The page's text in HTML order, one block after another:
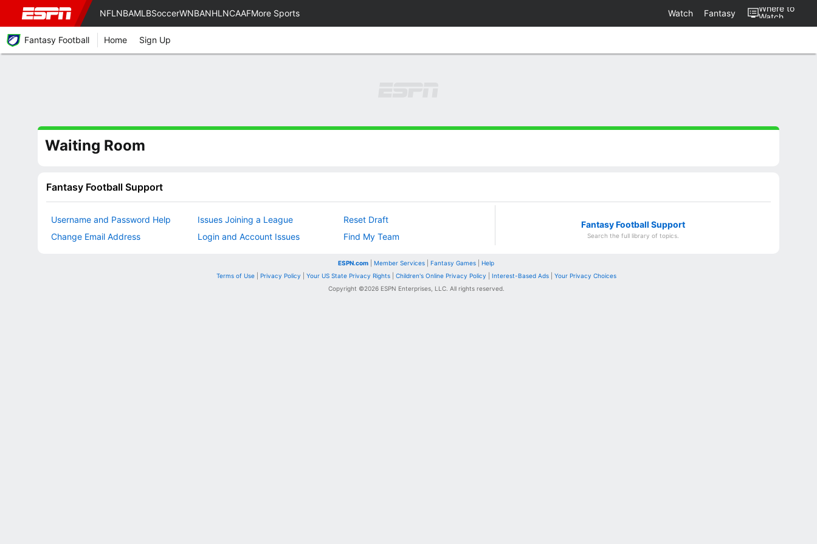
NFL NBAMLBSoccerWNBANHL NCAAFMore Sports Watch Fantasy
Where to
Watch
Fantasy Football Home Sign Up
Waiting Room
Fantasy Football Support
Username and Password Help
Change Email Address
Issues Joining a League
Login and Account Issues
Reset Draft
Find My Team
Fantasy Football Support
Search the full library of topics.
ESPN.com Member Services Fantasy Games
Help
Terms of Use| Privacy Policy Your US State Privacy Rights| Children's Online Privacy Policy Interest-Based Ads| Your Privacy Choices
Copyright ©2026ESPN Enterprises, LLC. All rights reserved.